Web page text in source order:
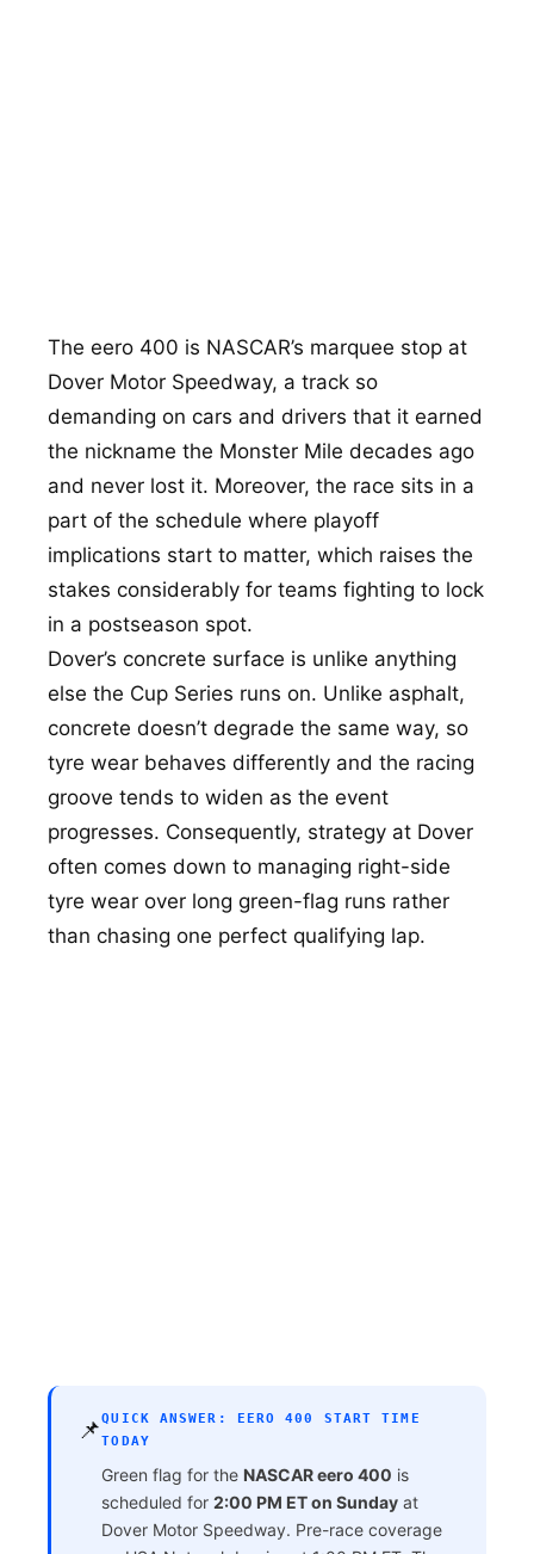
The eero 400 is NASCAR’s marquee stop at
Dover Motor Speedway, a track so
demanding on cars and drivers that it earned
the nickname the Monster Mile decades ago
and never lost it. Moreover, the race sits in a
part of the schedule where playoff
implications start to matter, which raises the
stakes considerably for teams fighting to lock
in a postseason spot.
Dover’s concrete surface is unlike anything
else the Cup Series runs on. Unlike asphalt,
concrete doesn’t degrade the same way, so
tyre wear behaves differently and the racing
groove tends to widen as the event
progresses. Consequently, strategy at Dover
often comes down to managing right-side
tyre wear over long green-flag runs rather
than chasing one perfect qualifying lap.
📌QUICK ANSWER: EERO 400 START TIME
TODAY
Green flag for theNASCAR eero 400 is
scheduled for2:00 PM ET on Sunday at
Dover Motor Speedway. Pre-race coverage